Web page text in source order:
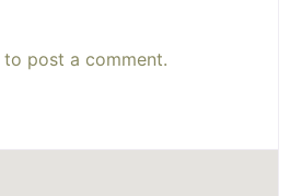
to post a comment.